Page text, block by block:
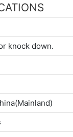
knock down.